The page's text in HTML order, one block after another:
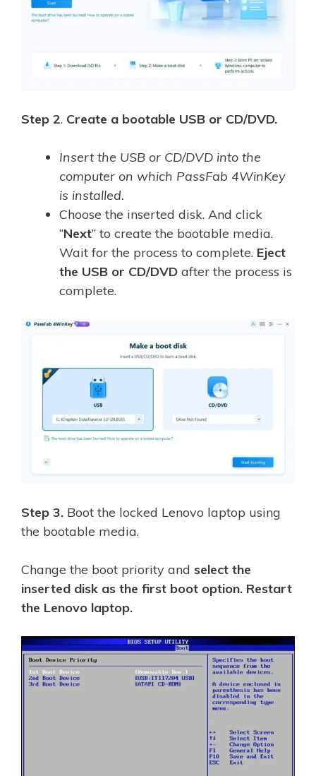
Step 2. Create a bootable USB or CD/DVD.
Insert the USB or CD/DVD into the
computer on which PassFab 4WinKey
is installed.
Choose the inserted disk. And click
“Next” to create the bootable media.
Wait for the process to complete. Eject
the USB or CD/DVD after the process is
complete.
Step 3. Boot the locked Lenovo laptop using
the bootable media.
Change the boot priority and select the
inserted disk as the first boot option. Restart
the Lenovo laptop.